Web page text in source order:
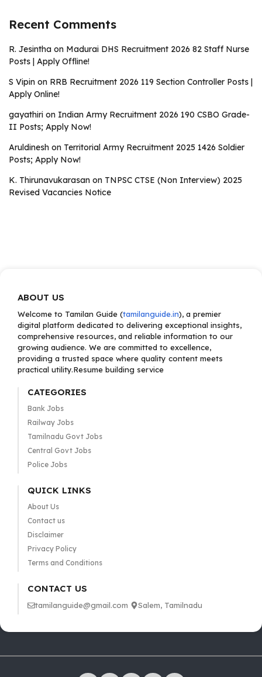
Recent Comments
R. Jesintha on Madurai DHS Recruitment 2026 82 Staff Nurse
Posts | Apply Offline!
S Vipin on RRB Recruitment 2026 119 Section Controller Posts |
Apply Online!
gayathiri on Indian Army Recruitment 2026 190 CSBO Grade-
II Posts; Apply Now!
Aruldinesh on Territorial Army Recruitment 2025 1426 Soldier
Posts; Apply Now!
K. Thirunavukarasan on TNPSC CTSE (Non Interview) 2025
Revised Vacancies Notice
ABOUT US
Welcome to Tamilan Guide (tamilanguide.in), a premier
digital platform dedicated to delivering exceptional insights,
comprehensive resources, and reliable information to our
growing audience. We are committed to excellence,
providing a trusted space where quality content meets
practical utility.Resume building service
CATEGORIES
Bank Jobs
Railway Jobs
Tamilnadu Govt Jobs
Central Govt Jobs
Police Jobs
QUICK LINKS
About Us
Contact us
Disclaimer
Privacy Policy
Terms and Conditions
CONTACT US
tamilanguide@gmail.com Salem, Tamilnadu